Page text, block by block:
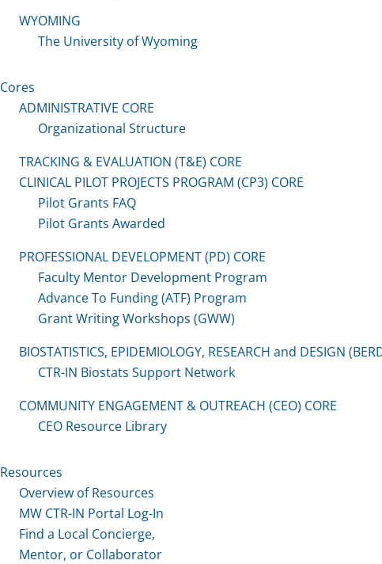
WYOMING
The University of Wyoming
Cores
ADMINISTRATIVE CORE
Organizational Structure
TRACKING & EVALUATION (T&E) CORE
CLINICAL PILOT PROJECTS PROGRAM (CP3) CORE
Pilot Grants FAQ
Pilot Grants Awarded
PROFESSIONAL DEVELOPMENT (PD) CORE
Faculty Mentor Development Program
Advance To Funding (ATF) Program
Grant Writing Workshops (GWW)
BIOSTATISTICS, EPIDEMIOLOGY, RESEARCH and DESIGN
CTR-IN Biostats Support Network
COMMUNITY ENGAGEMENT & OUTREACH (CEO) CORE
CEO Resource Library
Resources
Overview of Resources
MW CTR-IN Portal Log-In
Find a Local Concierge,
Mentor, or Collaborator